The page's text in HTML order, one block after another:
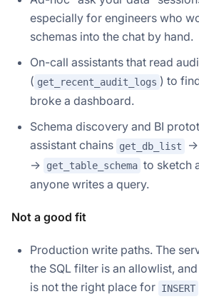
especially for engineers who
schemas into the chat by hand.
On-call assistants that read
( get_recent_audit_logs ) to
broke a dashboard.
Schema discovery and BI
assistant chains get_db_list →
→ get_table_schema to sketch
anyone writes a query.
Not a good fit
Production write paths. The
the SQL filter is an allowlist,
is not the right place for INSERT